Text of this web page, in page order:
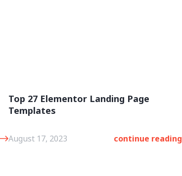
Top 27 Elementor Landing Page
Templates
August 17, 2023 continue reading